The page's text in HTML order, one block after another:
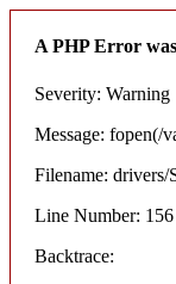
A PHP Error
Severity: Warning
Message: fopen(/
Filename: drivers/
Line Number: 156
Backtrace: